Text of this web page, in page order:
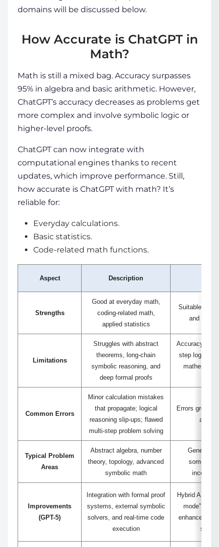
domains will be discussed below.
How Accurate is ChatGPT in
Math?
Math is still a mixed bag. Accuracy surpasses
95% in algebra and basic arithmetic. However,
ChatGPT’s accuracy decreases as problems get
more complex and involve symbolic logic or
higher-level proofs.
ChatGPT can now integrate with
computational engines thanks to recent
updates, which improve performance. Still,
how accurate is ChatGPT with math? It’s
reliable for:
Everyday calculations.
Basic statistics.
Code-related math functions.
Aspect Description
Strengths
Good at everyday math,
coding-related math,
applied statistics
Suitable for
and
Limitations
Struggles with abstract
theorems, long-chain
symbolic reasoning, and
deep formal proofs
Accuracy
step logic
Common Errors
Minor calculation mistakes
that propagate; logical
reasoning slip-ups; flawed
multi-step problem solving
Errors grow
and
Typical Problem
Areas
Abstract algebra, number
theory, topology, advanced
symbolic math
Generates
Improvements
(GPT-5)
Integration with formal proof
systems, external symbolic
solvers, and real-time code
execution
Hybrid AI
mode” and
enhances
step